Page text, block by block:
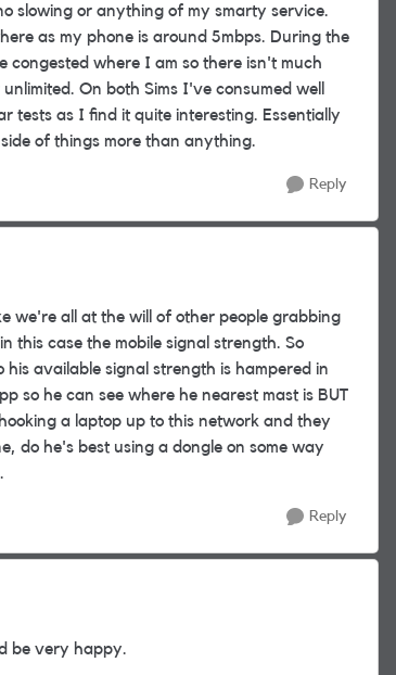
slowing or anything of my smarty service.
as my phone is around 5mbps. During the
where I am so there isn't much
On both Sims I've consumed well
tests as I find it quite interesting. Essentially
of things more than anything.
Reply
we're all at the will of other people grabbing
this case the mobile signal strength. So
available signal strength is hampered in
so he can see where he nearest mast is BUT
a laptop up to this network and they
do he's best using a dongle on some way
Reply
be very happy.